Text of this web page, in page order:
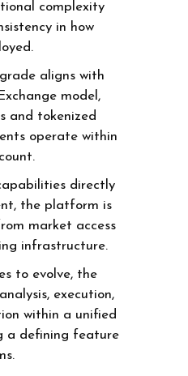
complexity
in how
aligns with
model,
and tokenized
operate within
directly
the platform is
market access
infrastructure.
to evolve, the
execution,
within a unified
a defining feature